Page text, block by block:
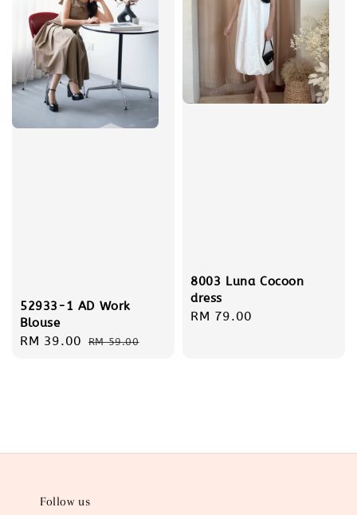
52933-1 AD Work
Blouse
Sale
RM 39.00 Regular
RM 59.00
8003 Luna Cocoon
dress
Regular
RM 79.00
Follow us